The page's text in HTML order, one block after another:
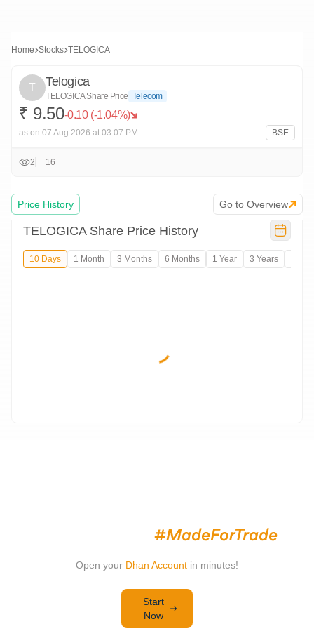
Home Stocks TELOGICA
T Telogica
TELOGICAShare Price Telecom
₹ 9.50-0.10 (-1.04%)
as on 07 Aug 2026 at 03:07 PM BSE
2 16
Price History Go to Overview
TELOGICAShare Price History
10 Days 1 Month 3 Months 6 Months 1 Year 3 Years
Platform That's
Open your Dhan Account in minutes!
Start
Now